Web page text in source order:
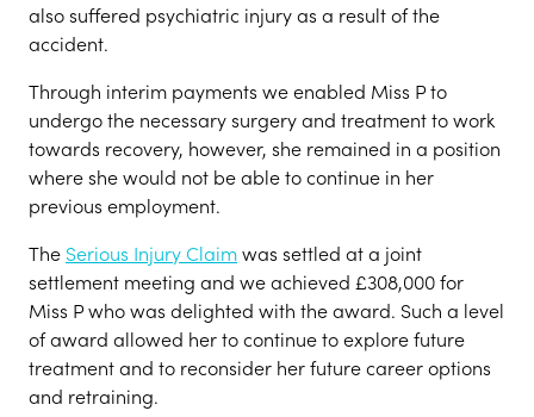
also suffered psychiatric injury as a result of the
accident.
Through interim payments we enabled Miss P to
undergo the necessary surgery and treatment to work
towards recovery, however, she remained in a position
where she would not be able to continue in her
previous employment.
The Serious Injury Claimwas settled at a joint
settlement meeting and we achieved £308,000 for
Miss P who was delighted with the award. Such a level
of award allowed her to continue to explore future
treatment and to reconsider her future career options
and retraining.